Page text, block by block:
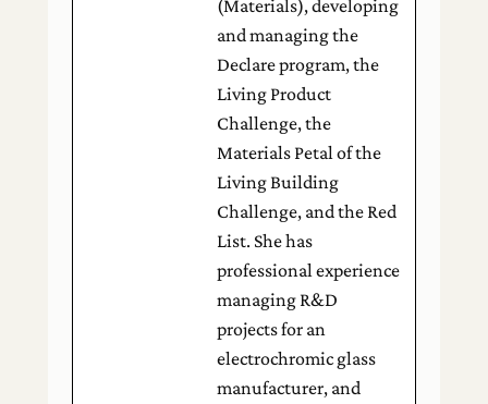
(Materials), developing
and managing the
Declare program, the
Living Product
Challenge, the
Materials Petal of the
Living Building
Challenge, and the Red
List. She has
professional experience
managing R&D
projects for an
electrochromic glass
manufacturer, and